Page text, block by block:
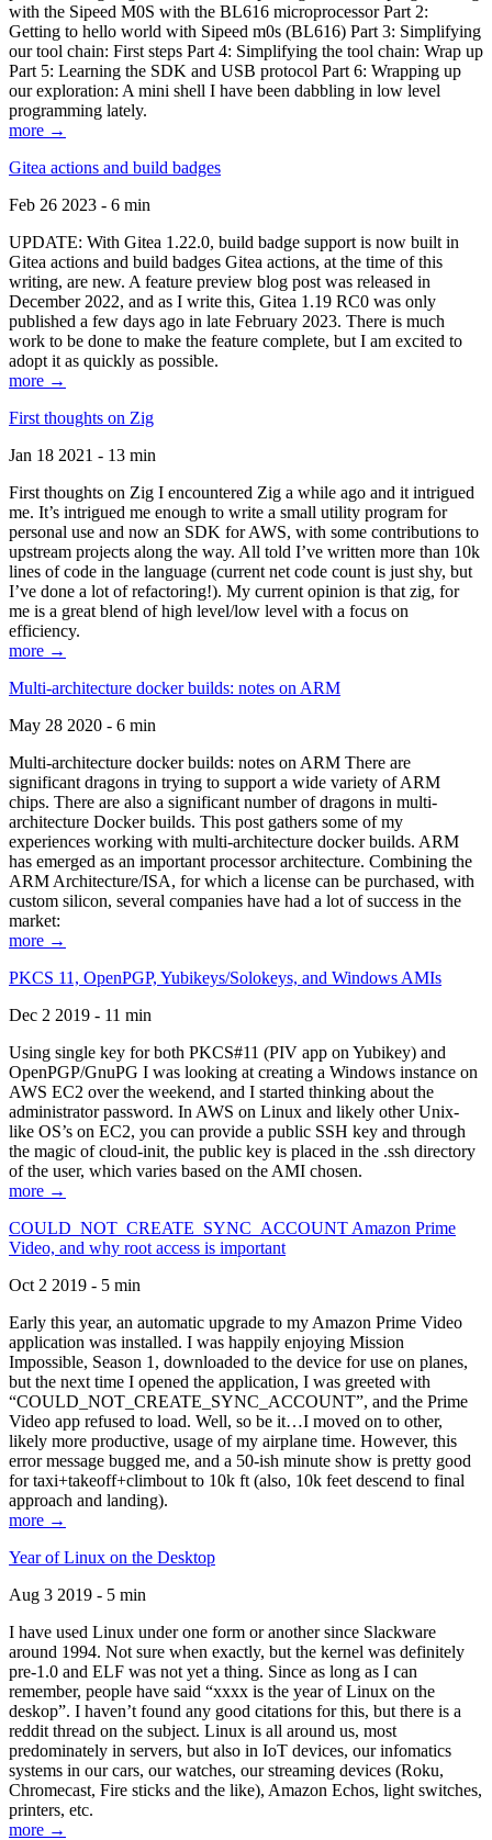
with the Sipeed M0S with the BL616 microprocessor Part 2:
Getting to hello world with Sipeed m0s (BL616) Part 3: Simplifying
our tool chain: First steps Part 4: Simplifying the tool chain: Wrap up
Part 5: Learning the SDK and USB protocol Part 6: Wrapping up
our exploration: A mini shell I have been dabbling in low level
programming lately.
more →
Gitea actions and build badges
Feb 26 2023 - 6 min
UPDATE: With Gitea 1.22.0, build badge support is now built in
Gitea actions and build badges Gitea actions, at the time of this
writing, are new. A feature preview blog post was released in
December 2022, and as I write this, Gitea 1.19 RC0 was only
published a few days ago in late February 2023. There is much
work to be done to make the feature complete, but I am excited to
adopt it as quickly as possible.
more →
First thoughts on Zig
Jan 18 2021 - 13 min
First thoughts on Zig I encountered Zig a while ago and it intrigued
me. It’s intrigued me enough to write a small utility program for
personal use and now an SDK for AWS, with some contributions to
upstream projects along the way. All told I’ve written more than 10k
lines of code in the language (current net code count is just shy, but
I’ve done a lot of refactoring!). My current opinion is that zig, for
me is a great blend of high level/low level with a focus on
efficiency.
more →
Multi-architecture docker builds: notes on ARM
May 28 2020 - 6 min
Multi-architecture docker builds: notes on ARM There are
significant dragons in trying to support a wide variety of ARM
chips. There are also a significant number of dragons in multi-
architecture Docker builds. This post gathers some of my
experiences working with multi-architecture docker builds. ARM
has emerged as an important processor architecture. Combining the
ARM Architecture/ISA, for which a license can be purchased, with
custom silicon, several companies have had a lot of success in the
market:
more →
PKCS 11, OpenPGP, Yubikeys/Solokeys, and Windows AMIs
Dec 2 2019 - 11 min
Using single key for both PKCS#11 (PIV app on Yubikey) and
OpenPGP/GnuPG I was looking at creating a Windows instance on
AWS EC2 over the weekend, and I started thinking about the
administrator password. In AWS on Linux and likely other Unix-
like OS’s on EC2, you can provide a public SSH key and through
the magic of cloud-init, the public key is placed in the .ssh directory
of the user, which varies based on the AMI chosen.
more →
COULD_NOT_CREATE_SYNC_ACCOUNT Amazon Prime
Video, and why root access is important
Oct 2 2019 - 5 min
Early this year, an automatic upgrade to my Amazon Prime Video
application was installed. I was happily enjoying Mission
Impossible, Season 1, downloaded to the device for use on planes,
but the next time I opened the application, I was greeted with
“COULD_NOT_CREATE_SYNC_ACCOUNT”, and the Prime
Video app refused to load. Well, so be it…I moved on to other,
likely more productive, usage of my airplane time. However, this
error message bugged me, and a 50-ish minute show is pretty good
for taxi+takeoff+climbout to 10k ft (also, 10k feet descend to final
approach and landing).
more →
Year of Linux on the Desktop
Aug 3 2019 - 5 min
I have used Linux under one form or another since Slackware
around 1994. Not sure when exactly, but the kernel was definitely
pre-1.0 and ELF was not yet a thing. Since as long as I can
remember, people have said “xxxx is the year of Linux on the
deskop”. I haven’t found any good citations for this, but there is a
reddit thread on the subject. Linux is all around us, most
predominately in servers, but also in IoT devices, our infomatics
systems in our cars, our watches, our streaming devices (Roku,
Chromecast, Fire sticks and the like), Amazon Echos, light switches,
printers, etc.
more →